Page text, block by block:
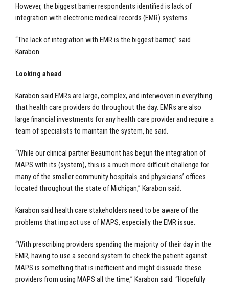
However, the biggest barrier respondents identified is lack of
integration with electronic medical records (EMR) systems.
“The lack of integration with EMR is the biggest barrier,” said
Karabon.
Looking ahead
Karabon said EMRs are large, complex, and interwoven in everything
that health care providers do throughout the day. EMRs are also
large financial investments for any health care provider and require a
team of specialists to maintain the system, he said.
“While our clinical partner Beaumont has begun the integration of
MAPS with its (system), this is a much more difficult challenge for
many of the smaller community hospitals and physicians’ offices
located throughout the state of Michigan,” Karabon said.
Karabon said health care stakeholders need to be aware of the
problems that impact use of MAPS, especially the EMR issue.
“With prescribing providers spending the majority of their day in the
EMR, having to use a second system to check the patient against
MAPS is something that is inefficient and might dissuade these
providers from using MAPS all the time,” Karabon said. “Hopefully